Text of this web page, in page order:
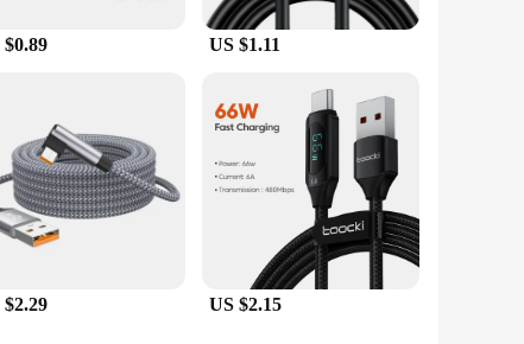
$0.89 US $1.11
$2.29 US $2.15